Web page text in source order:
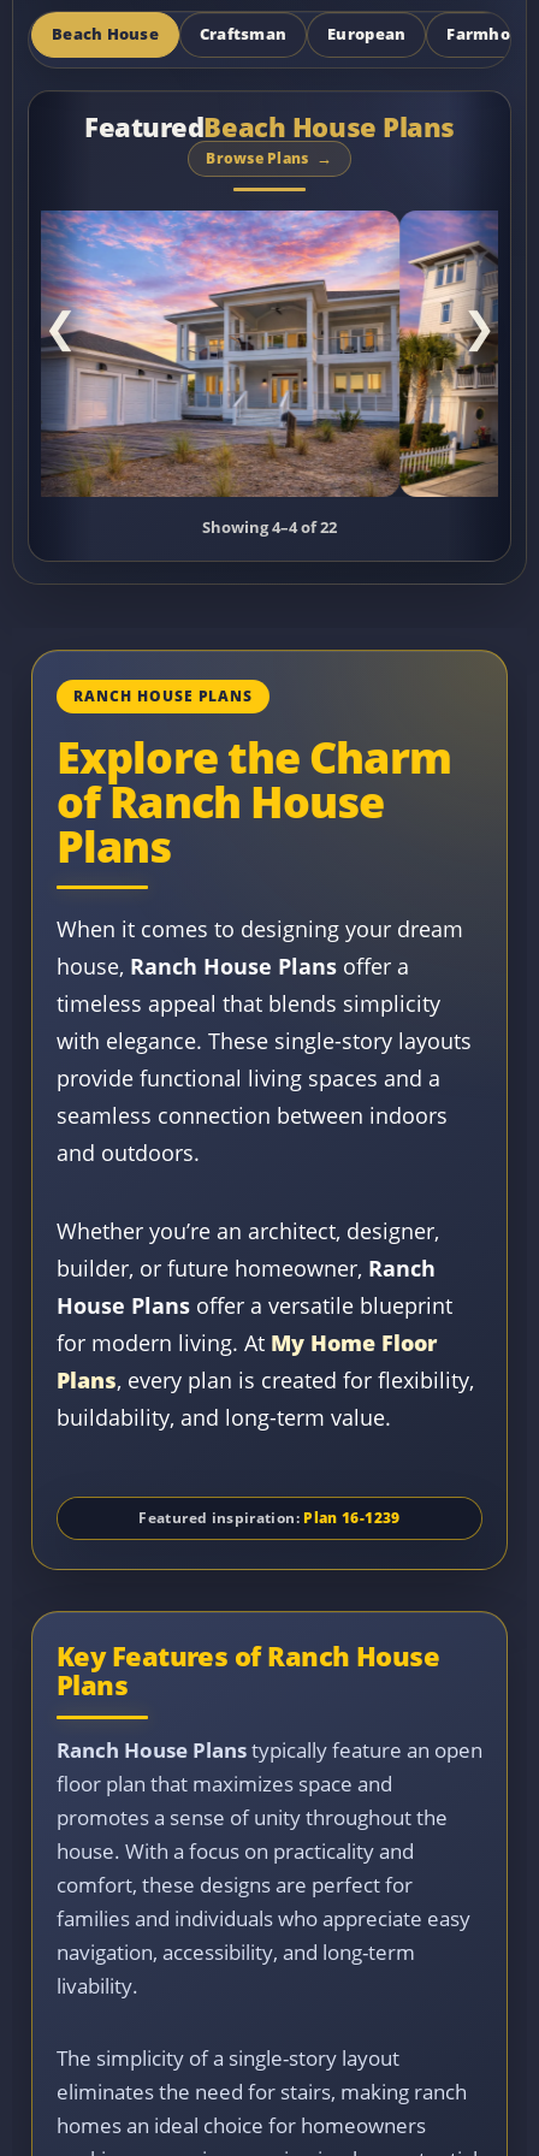
Beach House Craftsman European Farmhouse
FeaturedBeach House Plans
Browse Plans
❮ ❯
Showing 5–5 of 22
RANCH HOUSE PLANS
Explore the Charm
of Ranch House
Plans
When it comes to designing your dream
house, Ranch House Plans offer a
timeless appeal that blends simplicity
with elegance. These single-story layouts
provide functional living spaces and a
seamless connection between indoors
and outdoors.
Whether you’re an architect, designer,
builder, or future homeowner, Ranch
House Plans offer a versatile blueprint
for modern living. At My Home Floor
Plans, every plan is created for flexibility,
buildability, and long-term value.
Featured inspiration: Plan 16-1239
Key Features of Ranch House
Plans
Ranch House Planstypically feature an open
floor plan that maximizes space and
promotes a sense of unity throughout the
house. With a focus on practicality and
comfort, these designs are perfect for
families and individuals who appreciate easy
navigation, accessibility, and long-term
livability.
The simplicity of a single-story layout
eliminates the need for stairs, making ranch
homes an ideal choice for homeowners